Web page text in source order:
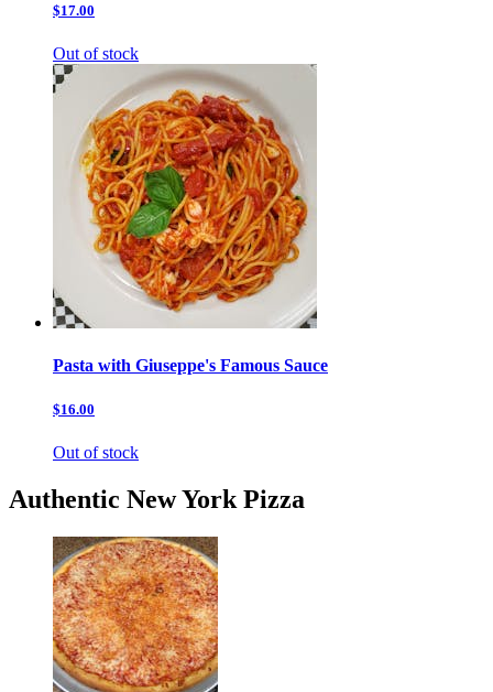
$17.00
Out of stock
Pasta with Giuseppe's Famous Sauce
$16.00
Out of stock
Authentic New York Pizza